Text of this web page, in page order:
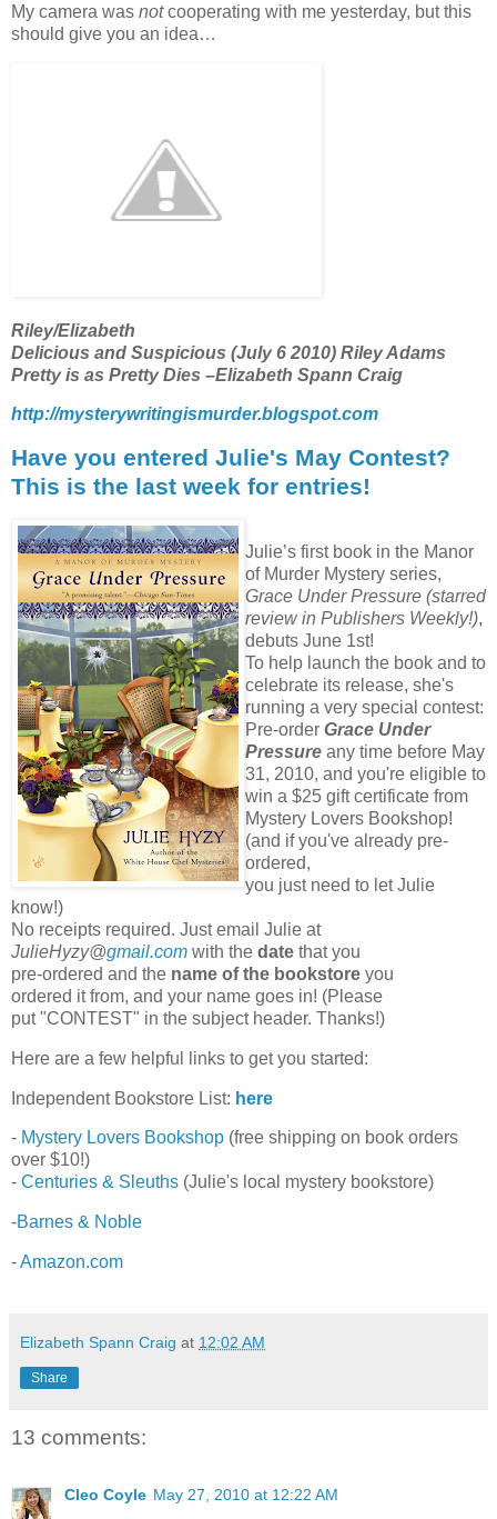
My camera was notcooperating with me yesterday, but this
should give you an idea…
Riley/Elizabeth
Delicious and Suspicious (July 6 2010) Riley Adams
Pretty is as Pretty Dies –Elizabeth Spann Craig
http://mysterywritingismurder.blogspot.com
Have you entered Julie's May Contest?
This is the last week for entries!
Julie’s first book in the Manor
of Murder Mystery series,
Grace Under Pressure (starred
review in Publishers Weekly!),
debuts June 1st!
To help launch the book and to
celebrate its release, she's
running a very special contest:
Pre-order Grace Under
Pressure any time before May
31, 2010, and you're eligible to
win a $25 gift certificate from
Mystery Lovers Bookshop!
(and if you've already pre-
ordered,
you just need to let Julie
know!)
No receipts required. Just email Julie at
JulieHyzy@gmail.com with the date that you
pre-ordered and the name of the bookstore you
ordered it from, and your name goes in! (Please
put "CONTEST" in the subject header. Thanks!)
Here are a few helpful links to get you started:
Independent Bookstore List: here
- Mystery Lovers Bookshop (free shipping on book orders
over $10!)
- Centuries & Sleuths (Julie's local mystery bookstore)
-Barnes & Noble
-Amazon.com
Elizabeth Spann Craig at 12:02 AM
Share
13 comments:
Cleo Coyle May 27, 2010 at 12:22 AM